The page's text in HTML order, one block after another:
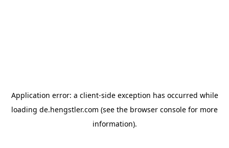
Application error: a client-side exception has occurred while
loading de.hengstler.com (see the browser console for more
information).